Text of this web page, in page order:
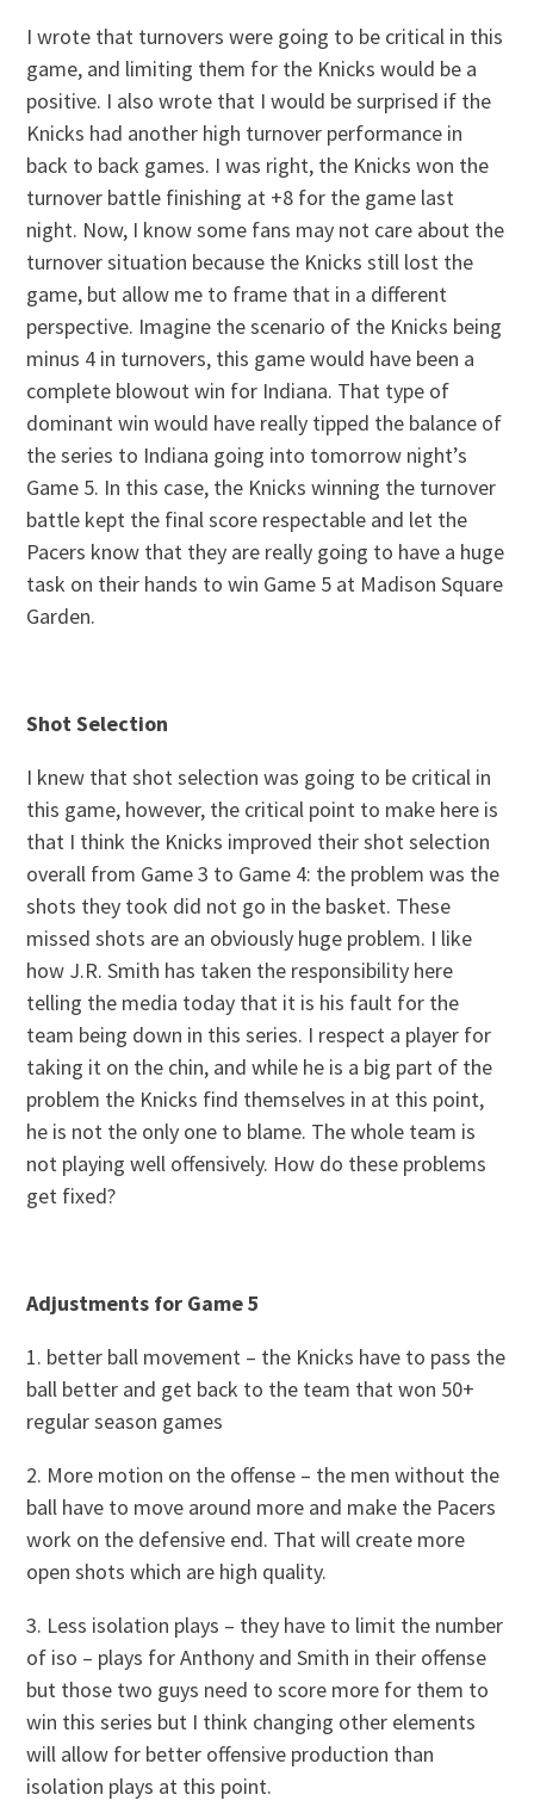
I wrote that turnovers were going to be critical in this
game, and limiting them for the Knicks would be a
positive. I also wrote that I would be surprised if the
Knicks had another high turnover performance in
back to back games. I was right, the Knicks won the
turnover battle finishing at +8 for the game last
night. Now, I know some fans may not care about the
turnover situation because the Knicks still lost the
game, but allow me to frame that in a different
perspective. Imagine the scenario of the Knicks being
minus 4 in turnovers, this game would have been a
complete blowout win for Indiana. That type of
dominant win would have really tipped the balance of
the series to Indiana going into tomorrow night’s
Game 5. In this case, the Knicks winning the turnover
battle kept the final score respectable and let the
Pacers know that they are really going to have a huge
task on their hands to win Game 5 at Madison Square
Garden.
Shot Selection
I knew that shot selection was going to be critical in
this game, however, the critical point to make here is
that I think the Knicks improved their shot selection
overall from Game 3 to Game 4: the problem was the
shots they took did not go in the basket. These
missed shots are an obviously huge problem. I like
how J.R. Smith has taken the responsibility here
telling the media today that it is his fault for the
team being down in this series. I respect a player for
taking it on the chin, and while he is a big part of the
problem the Knicks find themselves in at this point,
he is not the only one to blame. The whole team is
not playing well offensively. How do these problems
get fixed?
Adjustments for Game 5
1. better ball movement – the Knicks have to pass the
ball better and get back to the team that won 50+
regular season games
2. More motion on the offense – the men without the
ball have to move around more and make the Pacers
work on the defensive end. That will create more
open shots which are high quality.
3. Less isolation plays – they have to limit the number
of iso – plays for Anthony and Smith in their offense
but those two guys need to score more for them to
win this series but I think changing other elements
will allow for better offensive production than
isolation plays at this point.